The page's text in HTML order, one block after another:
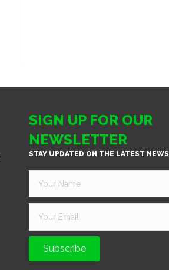
SIGN UP FOR OUR
NEWSLETTER
STAY UPDATED ON THE LATEST NEWS
Subscribe